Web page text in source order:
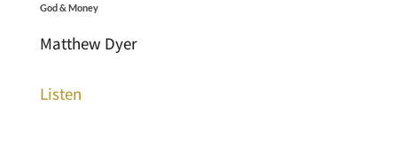
God & Money
Matthew Dyer
Listen